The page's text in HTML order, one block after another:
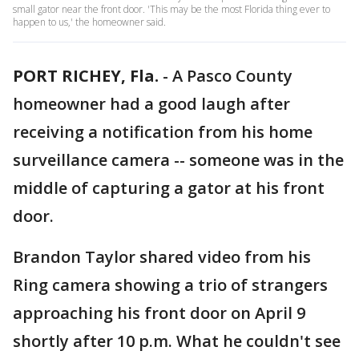
small gator near the front door. 'This may be the most Florida thing ever to
happen to us,' the homeowner said.
PORT RICHEY, Fla. - A Pasco County
homeowner had a good laugh after
receiving a notification from his home
surveillance camera -- someone was in the
middle of capturing a gator at his front
door.
Brandon Taylor shared video from his
Ring camera showing a trio of strangers
approaching his front door on April 9
shortly after 10 p.m. What he couldn't see